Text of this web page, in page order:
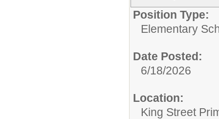
Position Type:
Elementary
Date Posted:
6/18/2026
Location:
King Street